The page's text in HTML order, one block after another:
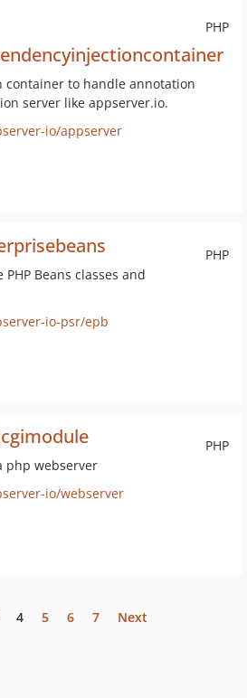
PHP
container to handle annotation
server like appserver.io.
io/appserver
PHP
Beans classes and
io-psr/epb
PHP
php webserver
io/webserver
4 5 6 7 Next